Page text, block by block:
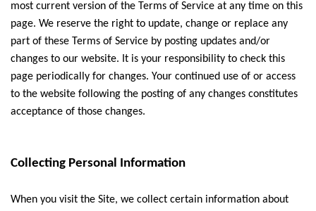
most current version of the Terms of Service at any time on this
page. We reserve the right to update, change or replace any
part of these Terms of Service by posting updates and/or
changes to our website. It is your responsibility to check this
page periodically for changes. Your continued use of or access
to the website following the posting of any changes constitutes
acceptance of those changes.
Collecting Personal Information
When you visit the Site, we collect certain information about